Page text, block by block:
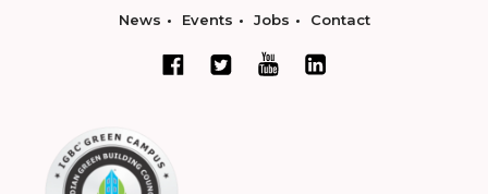
News Events Jobs Contact